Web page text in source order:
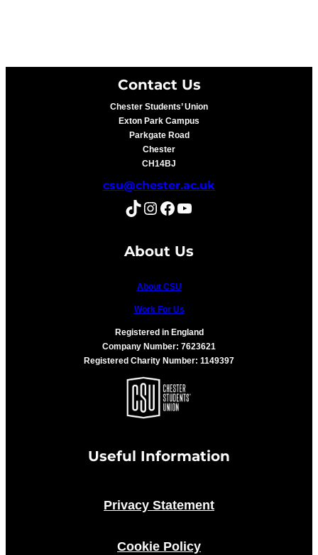
Contact Us
Chester Students’ Union
Exton Park Campus
Parkgate Road
Chester
CH14BJ
csu@chester.ac.uk
TikTok Instagram Facebook YouTube
About Us
About CSU
Work For Us
Registered in England
Company Number: 7623621
Registered Charity Number: 1149397
Useful Information
Privacy Statement
Cookie Policy